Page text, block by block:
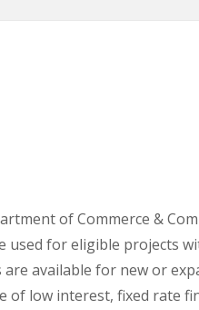
of Commerce &
used for eligible projects
available for new or
of low interest, fixed rate